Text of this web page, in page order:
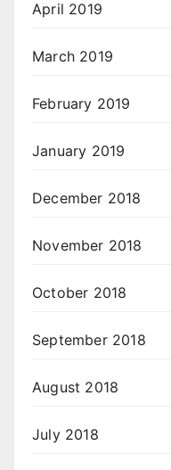
April 2019
March 2019
February 2019
January 2019
December 2018
November 2018
October 2018
September 2018
August 2018
July 2018